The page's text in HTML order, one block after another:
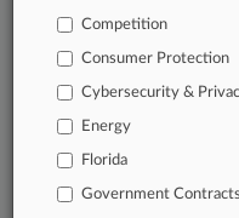
Archive of over
Database of over 2.1
62,000+
Daily and real-time
organizations,
Competition
Consumer Protection
Cybersecurity &
Energy
Florida
Government Contracts